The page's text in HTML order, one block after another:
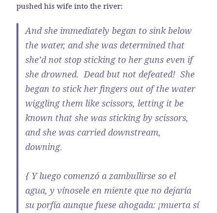
pushed his wife into the river:
And she immediately began to sink below
the water, and she was determined that
she’d not stop sticking to her guns even if
she drowned. Dead but not defeated! She
began to stick her fingers out of the water
wiggling them like scissors, letting it be
known that she was sticking by scissors,
and she was carried downstream,
downing.
{ Y luego comenzó a zambullirse so el
agua, y vínosele en miente que no dejaría
su porfía aunque fuese ahogada: ¡muerta sí